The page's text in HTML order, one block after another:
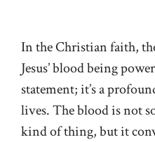
In the Christian faith,
Jesus’ blood being
statement; it’s a
lives. The blood is not
kind of thing, but it